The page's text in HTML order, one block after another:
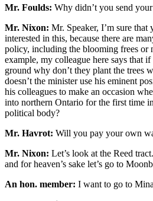
Mr. Foulds: Why didn’t you send
Mr. Nixon: Mr. Speaker, I’m sure that
interested in this, because there are
policy, including the blooming frees or
example, my colleague here says that
ground why don’t they plant the trees
doesn’t the minister use his eminent
his colleagues to make an occasion
into northern Ontario for the first time
political body?
Mr. Havrot: Will you pay your own
Mr. Nixon: Let’s look at the Reed
and for heaven’s sake let’s go to
An hon. member: I want to go to